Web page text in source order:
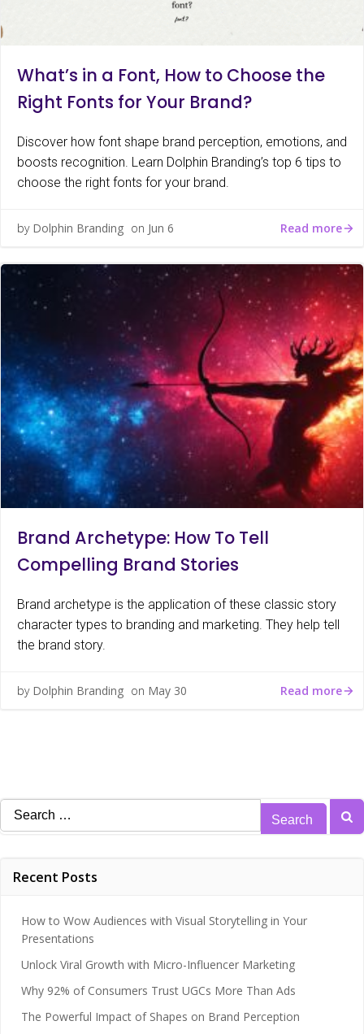
What’s in a Font, How to Choose the
Right Fonts for Your Brand?
Discover how font shape brand perception, emotions, and
boosts recognition. Learn Dolphin Branding’s top 6 tips to
choose the right fonts for your brand.
by Dolphin Branding on Jun 6 Read more
Brand Archetype: How To Tell
Compelling Brand Stories
Brand archetype is the application of these classic story
character types to branding and marketing. They help tell
the brand story.
by Dolphin Branding on May 30 Read more
Search
for:
Recent Posts
How to Wow Audiences with Visual Storytelling in Your
Presentations
Unlock Viral Growth with Micro-Influencer Marketing
Why 92% of Consumers Trust UGCs More Than Ads
The Powerful Impact of Shapes on Brand Perception